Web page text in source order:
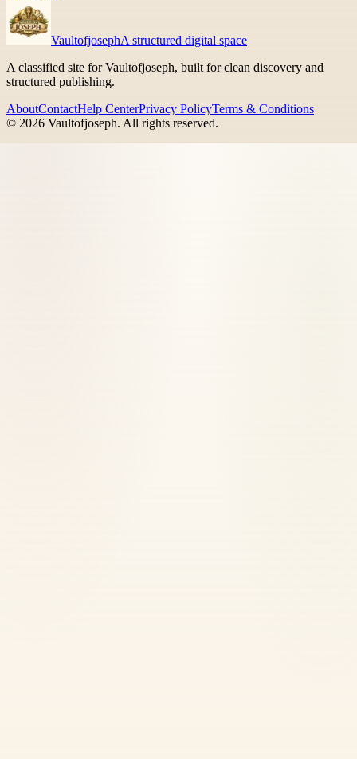
VaultofjosephA structured digital space
A classified site for Vaultofjoseph, built for clean discovery and
structured publishing.
AboutContactHelp CenterPrivacy PolicyTerms & Conditions
© 2026 Vaultofjoseph. All rights reserved.